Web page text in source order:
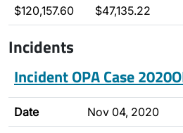
$120,157.60 $47,135.22
Incidents
Incident OPA Case
Date Nov 04, 2020